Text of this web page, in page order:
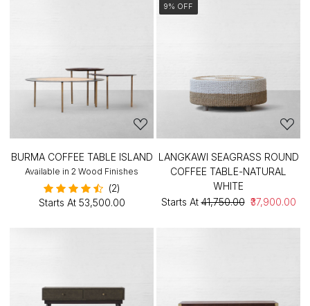
BURMA COFFEE TABLE ISLAND
Available in 2 Wood Finishes
(2)
Starts At ₹53,500.00
9% OFF
LANGKAWI SEAGRASS ROUND
COFFEE TABLE-NATURAL
WHITE
Starts At ₹41,750.00 ₹37,900.00